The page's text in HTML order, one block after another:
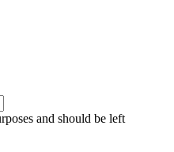
and should be left